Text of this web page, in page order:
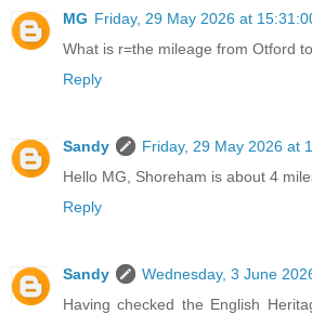
MG Friday, 29 May 2026 at
What is r=the mileage from Otford
Reply
Sandy
Friday, 29 May 2026 at
Hello MG, Shoreham is about 4
Reply
Sandy
Wednesday, 3 June
Having checked the English